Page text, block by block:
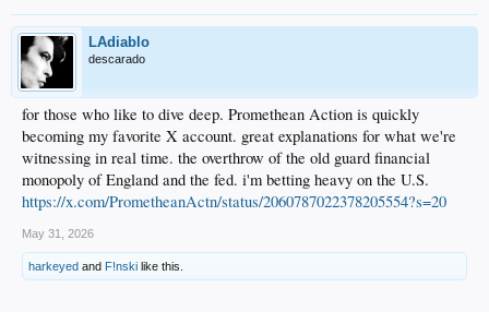
LAdiablo
descarado
for those who like to dive deep. Promethean Action is quickly
becoming my favorite X account. great explanations for what we're
witnessing in real time. the overthrow of the old guard financial
monopoly of England and the fed. i'm betting heavy on the U.S.
https://x.com/PrometheanActn/status/2060787022378205554?s=20
May 31, 2026
harkeyed and F!nski like this.